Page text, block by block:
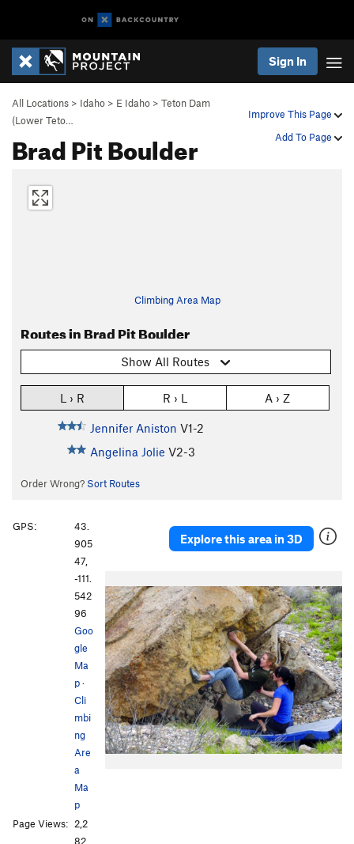
Sign In
Improve This Page
Add To Page
All Locations > Idaho > E Idaho > Teton Dam
(Lower Teto…
Brad Pit Boulder
Climbing Area Map
Routes in Brad Pit Boulder
Show All Routes
L › R R › L A › Z
Jennifer Aniston V1-2
Angelina Jolie V2-3
Order Wrong? Sort Routes
Explore this area in 3D
GPS:
43.
905
47,
-111.
542
96
Goo
gle
Ma
p·
Cli
mbi
ng
Are
a
Ma
p
Page Views: 2,2
82